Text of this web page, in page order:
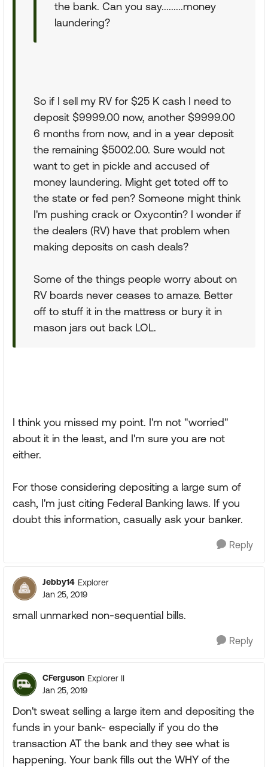
the bank. Can you say.........money
laundering?
So if I sell my RV for $25 K cash I need to
deposit $9999.00 now, another $9999.00
6 months from now, and in a year deposit
the remaining $5002.00. Sure would not
want to get in pickle and accused of
money laundering. Might get toted off to
the state or fed pen? Someone might think
I'm pushing crack or Oxycontin? I wonder if
the dealers (RV) have that problem when
making deposits on cash deals?
Some of the things people worry about on
RV boards never ceases to amaze. Better
off to stuff it in the mattress or bury it in
mason jars out back LOL.
I think you missed my point. I'm not "worried"
about it in the least, and I'm sure you are not
either.
For those considering depositing a large sum of
cash, I'm just citing Federal Banking laws. If you
doubt this information, casually ask your banker.
Reply
Jebby14 Explorer
Jan 25, 2019
small unmarked non-sequential bills.
Reply
CFerguson Explorer II
Jan 25, 2019
Don't sweat selling a large item and depositing the
funds in your bank- especially if you do the
transaction AT the bank and they see what is
happening. Your bank fills out the WHY of the